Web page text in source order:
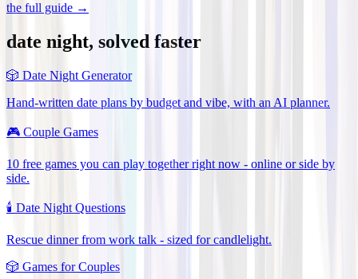
the full guide →
date night, solved faster
🎲 Date Night Generator
Hand-written date plans by budget and vibe, with an AI planner.
🎮 Couple Games
10 free games you can play together right now - online or side by
side.
🕯️ Date Night Questions
Rescue dinner from work talk - sized for candlelight.
🎲 Games for Couples